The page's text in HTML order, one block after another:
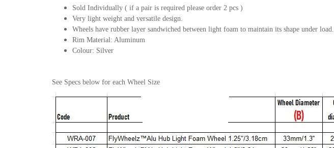
Sold Individually ( if a pair is required please order 2 pcs )
Very light weight and versatile design.
Wheels have rubber layer sandwiched between light foam to maintain its shape under load.
Rim Material: Aluminum
Colour: Silver
See Specs below for each Wheel Size